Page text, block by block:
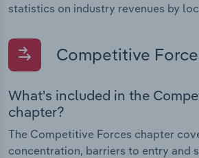
statistics on industry revenues by
Competitive
What's included in the
chapter?
The Competitive Forces chapter
concentration, barriers to entry and